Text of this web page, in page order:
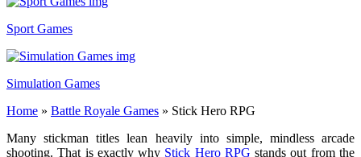
Sport Games
Simulation Games
Home » Battle Royale Games » Stick Hero RPG
Many stickman titles lean heavily into simple, mindless arcade
shooting. That is exactly why Stick Hero RPG stands out from the